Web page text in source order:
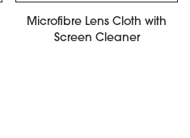
Microfibre Lens Cloth with
Screen Cleaner